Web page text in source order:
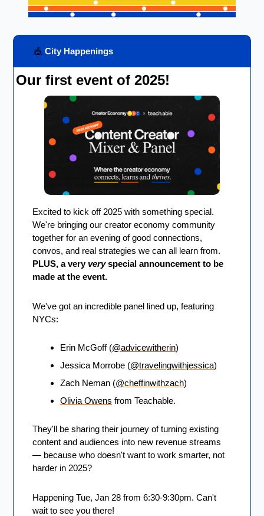
🎪 City Happenings
Our first event of 2025!
Excited to kick off 2025 with something special.
We're bringing our creator economy community
together for an evening of good connections,
PLUS, a very very special announcement to be
made at the event.
We've got an incredible panel lined up, featuring
NYCs:
Erin McGoff (@advicewitherin)
Jessica Morrobe (@travelingwithjessica)
Zach Neman (@cheffinwithzach)
Olivia Owens from Teachable.
They'll be sharing their journey of turning existing
content and audiences into new revenue streams
— because who doesn't want to work smarter, not
harder in 2025?
Happening Tue, Jan 28 from 6:30-9:30pm. Can't
wait to see you there!